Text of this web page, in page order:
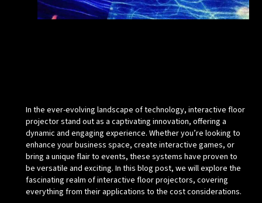
In the ever-evolving landscape of technology, interactive floor
projector stand out as a captivating innovation, offering a
dynamic and engaging experience. Whether you’re looking to
enhance your business space, create interactive games, or
bring a unique flair to events, these systems have proven to
be versatile and exciting. In this blog post, we will explore the
fascinating realm of interactive floor projectors, covering
everything from their applications to the cost considerations.